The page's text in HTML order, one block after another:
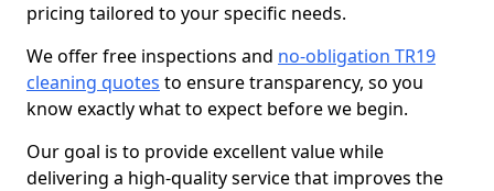
pricing tailored to your specific needs.
We offer free inspections and no-obligation TR19
cleaning quotes to ensure transparency, so you
know exactly what to expect before we begin.
Our goal is to provide excellent value while
delivering a high-quality service that improves the